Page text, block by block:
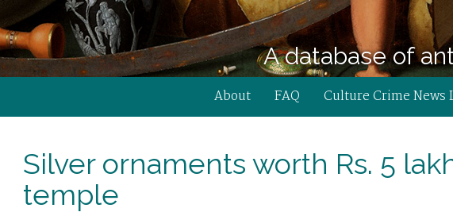
A database of
About FAQ Culture Crime News
Silver ornaments worth Rs. 5
temple